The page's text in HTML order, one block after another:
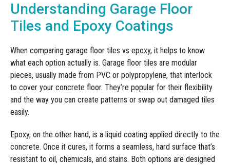
Understanding Garage Floor
Tiles and Epoxy Coatings
When comparing garage floor tiles vs epoxy, it helps to know
what each option actually is. Garage floor tiles are modular
pieces, usually made from PVC or polypropylene, that interlock
to cover your concrete floor. They’re popular for their flexibility
and the way you can create patterns or swap out damaged tiles
easily.
Epoxy, on the other hand, is a liquid coating applied directly to the
concrete. Once it cures, it forms a seamless, hard surface that’s
resistant to oil, chemicals, and stains. Both options are designed